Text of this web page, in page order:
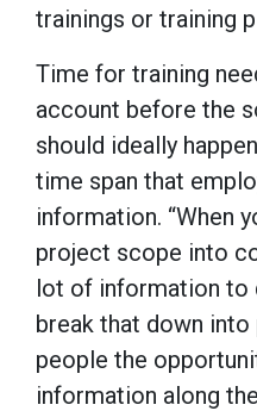
trainings or training
Time for training
account before the
should ideally
time span that
information. “When
project scope into
lot of information to
break that down into
people the
information along